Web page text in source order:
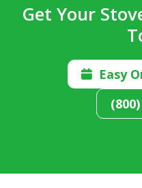
Get Your

Easy